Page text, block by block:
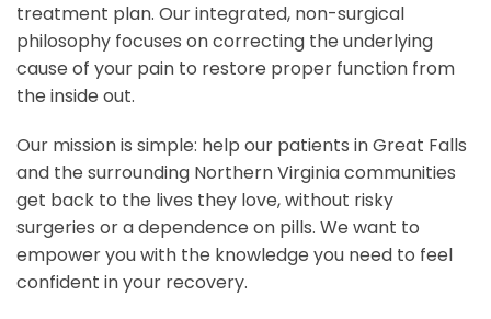
treatment plan. Our integrated, non-surgical
philosophy focuses on correcting the underlying
cause of your pain to restore proper function from
the inside out.
Our mission is simple: help our patients in Great Falls
and the surrounding Northern Virginia communities
get back to the lives they love, without risky
surgeries or a dependence on pills. We want to
empower you with the knowledge you need to feel
confident in your recovery.